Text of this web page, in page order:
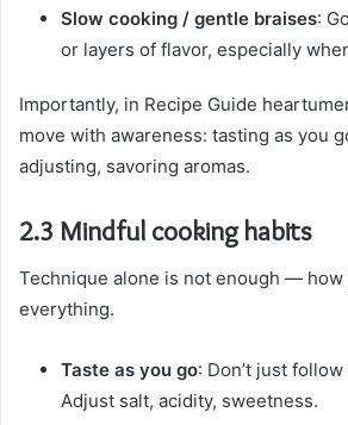
Slow cooking / gentle braises:
or layers of flavor, especially
Importantly, in Recipe Guide
move with awareness: tasting as you
adjusting, savoring aromas.
2.3 Mindful cooking habits
Technique alone is not enough — how
everything.
Taste as you go: Don’t just
Adjust salt, acidity, sweetness.